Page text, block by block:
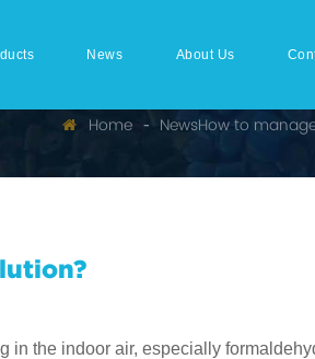
News About Us
Home NewsHow to
in the indoor air, especially